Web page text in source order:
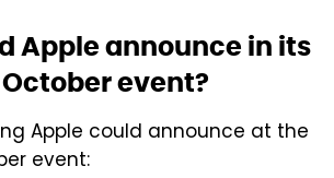
Apple announce in its
event?
Apple could announce at the
event: